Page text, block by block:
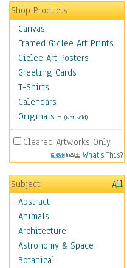
Shop Products
Canvas
Framed Giclee Art Prints
Giclee Art Posters
Greeting Cards
T-Shirts
Calendars
Originals - (Not Sold)
Cleared Artworks Only
What's This?
Subject
All
Abstract
Animals
Architecture
Astronomy & Space
Botanical